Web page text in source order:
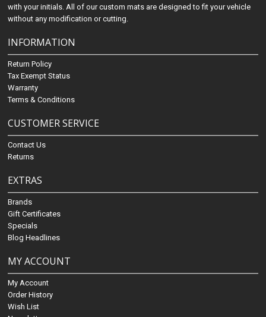
with your initials. All of our custom mats are designed to fit your vehicle
without any modification or cutting.
INFORMATION
Return Policy
Tax Exempt Status
Warranty
Terms & Conditions
CUSTOMER SERVICE
Contact Us
Returns
EXTRAS
Brands
Gift Certificates
Specials
Blog Headlines
MY ACCOUNT
My Account
Order History
Wish List